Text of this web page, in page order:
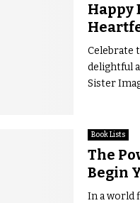
Happy
Celebrate
delightful
Sister
Book Lists
The
Begin
In a world